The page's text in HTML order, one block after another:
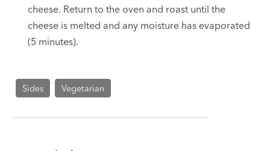
cheese. Return to the oven and roast until the
cheese is melted and any moisture has evaporated
(5 minutes).
Sides Vegetarian